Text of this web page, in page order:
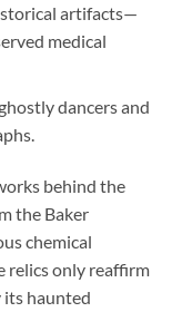
artifacts—
medical
dancers and
behind the
the Baker
chemical
relics only reaffirm
its haunted